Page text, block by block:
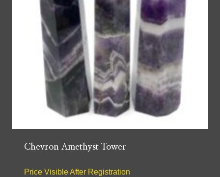
Chevron Amethyst Tower
Price Visible After Registration